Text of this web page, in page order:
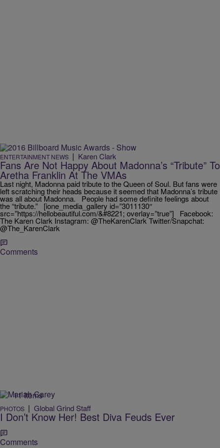
ENTERTAINMENT NEWS | Karen Clark
Fans Are Not Happy About Madonna’s “Tribute” To
Aretha Franklin At The VMAs
Last night, Madonna paid tribute to the Queen of Soul. But fans were
left scratching their heads because it seemed that Madonna’s tribute
was all about Madonna. People had some definite feelings about
the “tribute.” [ione_media_gallery id=”3011130″
src=”https://hellobeautiful.com/&#8221; overlay=”true”] Facebook:
The Karen Clark Instagram: @TheKarenClark Twitter/Snapchat:
@The_KarenClark
Comments
11 Items
PHOTOS | Global Grind Staff
I Don’t Know Her! Best Diva Feuds Ever
Comments